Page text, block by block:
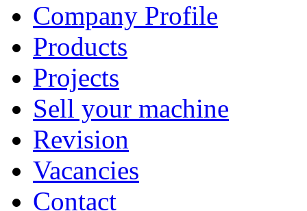
Company Profile
Products
Projects
Sell your machine
Revision
Vacancies
Contact